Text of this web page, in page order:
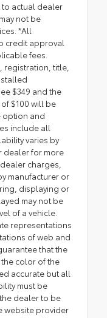
to actual dealer
not be
*All
credit approval
fees.
registration, title,
$349 and the
$100 will be
option and
include all
varies by
dealer for more
charges,
manufacturer or
displaying or
may not be
of a vehicle.
representations
of web and
that the
color of the
accurate but all
must be
dealer to be
website provider